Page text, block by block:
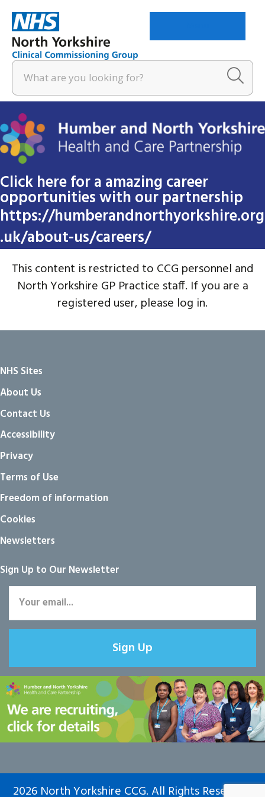
Click here for a amazing career
opportunities with our partnership
https://humberandnorthyorkshire.org
.uk/about-us/careers/
This content is restricted to CCG personnel and
North Yorkshire GP Practice staff. If you are a
registered user, please log in.
NHS Sites
About Us
Contact Us
Accessibility
Privacy
Terms of Use
Freedom of information
Cookies
Newsletters
Sign Up to Our Newsletter
Sign Up
2026 North Yorkshire CCG. All Rights Reserved.